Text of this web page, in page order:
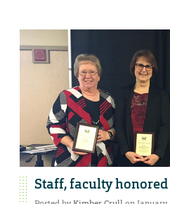
Staff, faculty honored